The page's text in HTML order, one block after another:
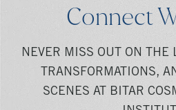
Connect
NEVER MISS OUT ON THE
TRANSFORMATIONS,
SCENES AT BITAR